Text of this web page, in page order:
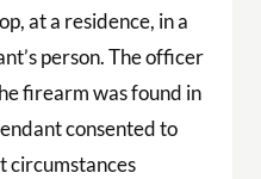
at a residence, in a
person. The officer
firearm was found in
consented to
circumstances